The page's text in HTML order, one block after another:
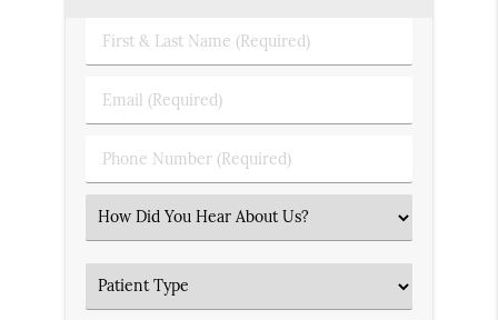
First
&
Name
Email
(Required)
Phone
Number
Select
an
Option
Patient
Type